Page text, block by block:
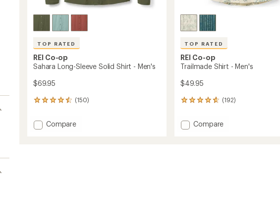
TOP RATED
REI Co-op
Sahara Long-Sleeve Solid Shirt - Men's
$69.95
(150)
150
with
an Add
Compare
TOP RATED
REI Co-op
Trailmade Shirt - Men's
$49.95
(192)
192
with
an Add
Compare